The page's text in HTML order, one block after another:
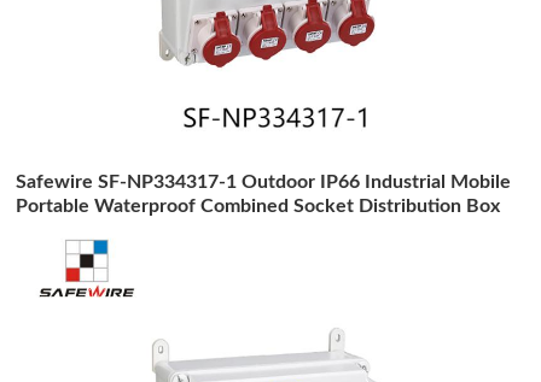
Safewire SF-NP334317-1 Outdoor IP66 Industrial Mobile
Portable Waterproof Combined Socket Distribution Box